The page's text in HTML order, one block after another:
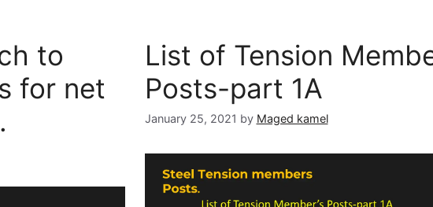
to
for net
List of Tension
Posts-part 1A
January 25, 2021 by Maged kamel